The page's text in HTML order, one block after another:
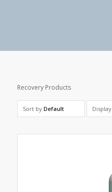
Recovery Products
Sort by Default Display